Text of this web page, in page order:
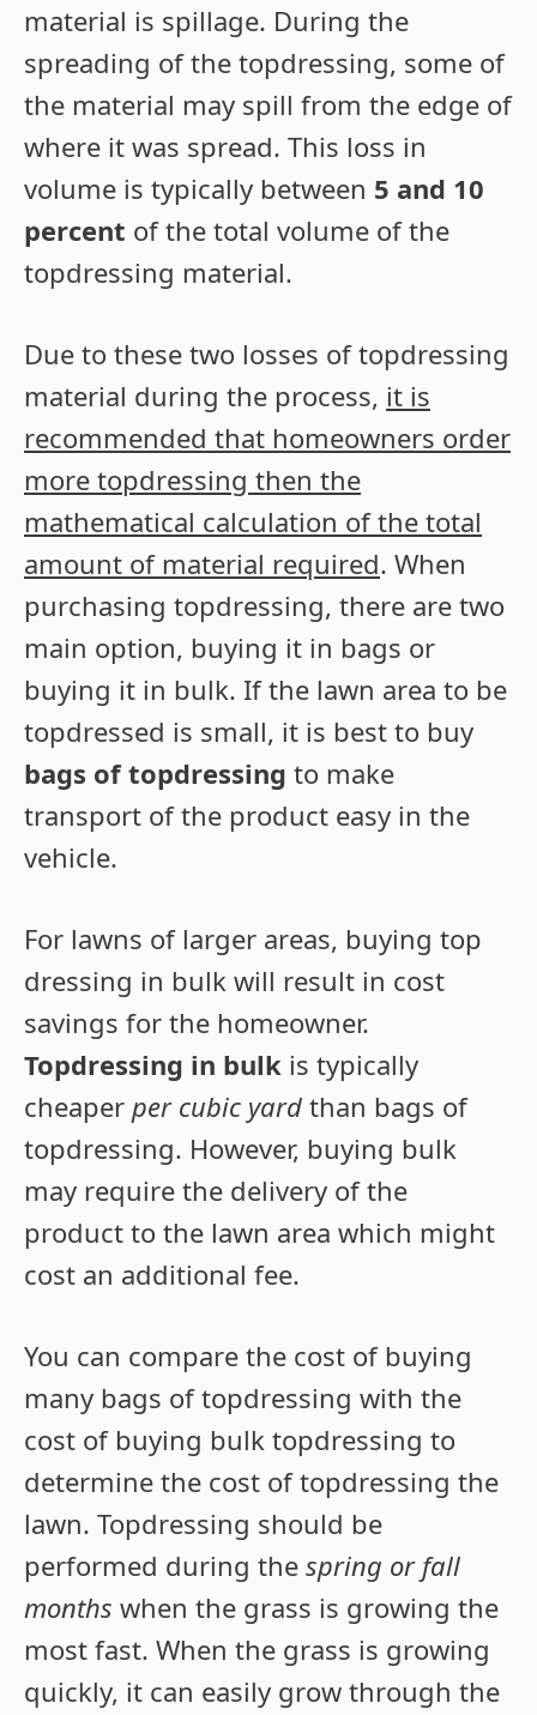
material is spillage. During the
spreading of the topdressing, some of
the material may spill from the edge of
where it was spread. This loss in
volume is typically between 5 and 10
percent of the total volume of the
topdressing material.
Due to these two losses of topdressing
material during the process, it is
recommended that homeowners order
more topdressing then the
mathematical calculation of the total
amount of material required. When
purchasing topdressing, there are two
main option, buying it in bags or
buying it in bulk. If the lawn area to be
topdressed is small, it is best to buy
bags of topdressing to make
transport of the product easy in the
vehicle.
For lawns of larger areas, buying top
dressing in bulk will result in cost
savings for the homeowner.
Topdressing in bulk is typically
cheaper per cubic yard than bags of
topdressing. However, buying bulk
may require the delivery of the
product to the lawn area which might
cost an additional fee.
You can compare the cost of buying
many bags of topdressing with the
cost of buying bulk topdressing to
determine the cost of topdressing the
lawn. Topdressing should be
performed during the spring or fall
months when the grass is growing the
most fast. When the grass is growing
quickly, it can easily grow through the